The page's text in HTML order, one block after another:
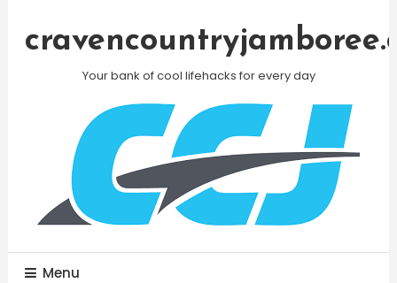
Your bank of cool lifehacks for every day
Menu